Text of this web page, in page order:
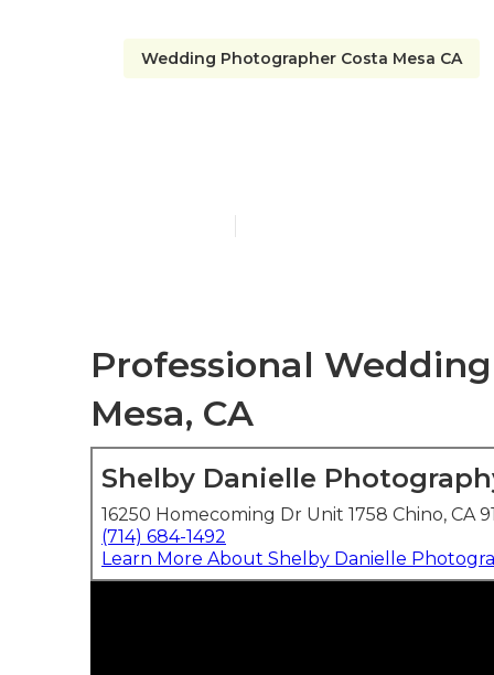
Wedding Photographer Costa Mesa CA
Professional
Mesa, CA
Shelby Danielle
16250 Homecoming Dr Unit 1758 Chino, CA
(714) 684-1492
Learn More About Shelby Danielle